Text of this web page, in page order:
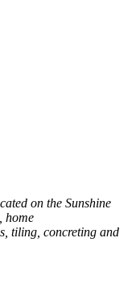
on the Sunshine
home
tiling, concreting and